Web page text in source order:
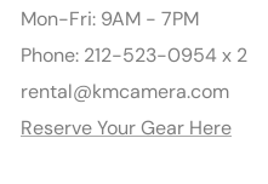
Mon-Fri: 9AM - 7PM
Phone: 212-523-0954 x 2
rental@kmcamera.com
Reserve Your Gear Here